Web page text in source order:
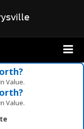
Value.
Value.